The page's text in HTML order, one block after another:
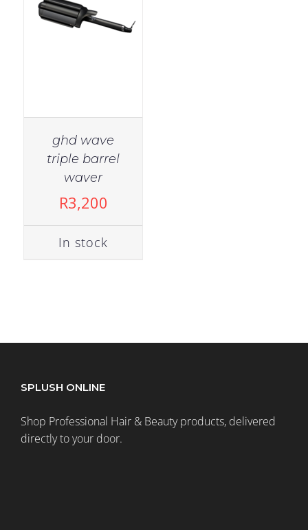
ghd wave
triple barrel
waver
R3,200
In stock
SPLUSH ONLINE
Shop Professional Hair & Beauty products, delivered
directly to your door.